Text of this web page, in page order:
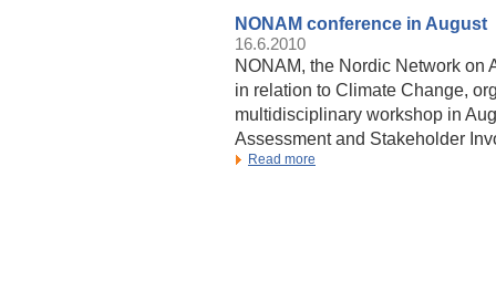
NONAM conference in August
16.6.2010
NONAM, the Nordic Network on
in relation to Climate Change,
multidisciplinary workshop in
Assessment and Stakeholder
Read more